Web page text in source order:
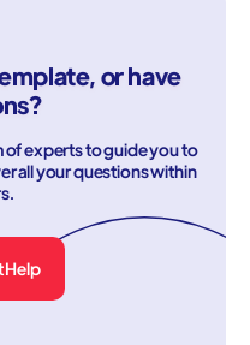
or have
of experts to guide you to
all your questions within
Help